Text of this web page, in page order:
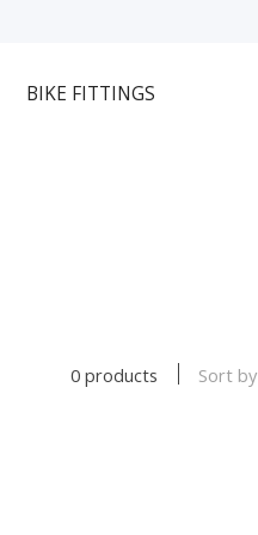
BIKE FITTINGS
0 products Sort by